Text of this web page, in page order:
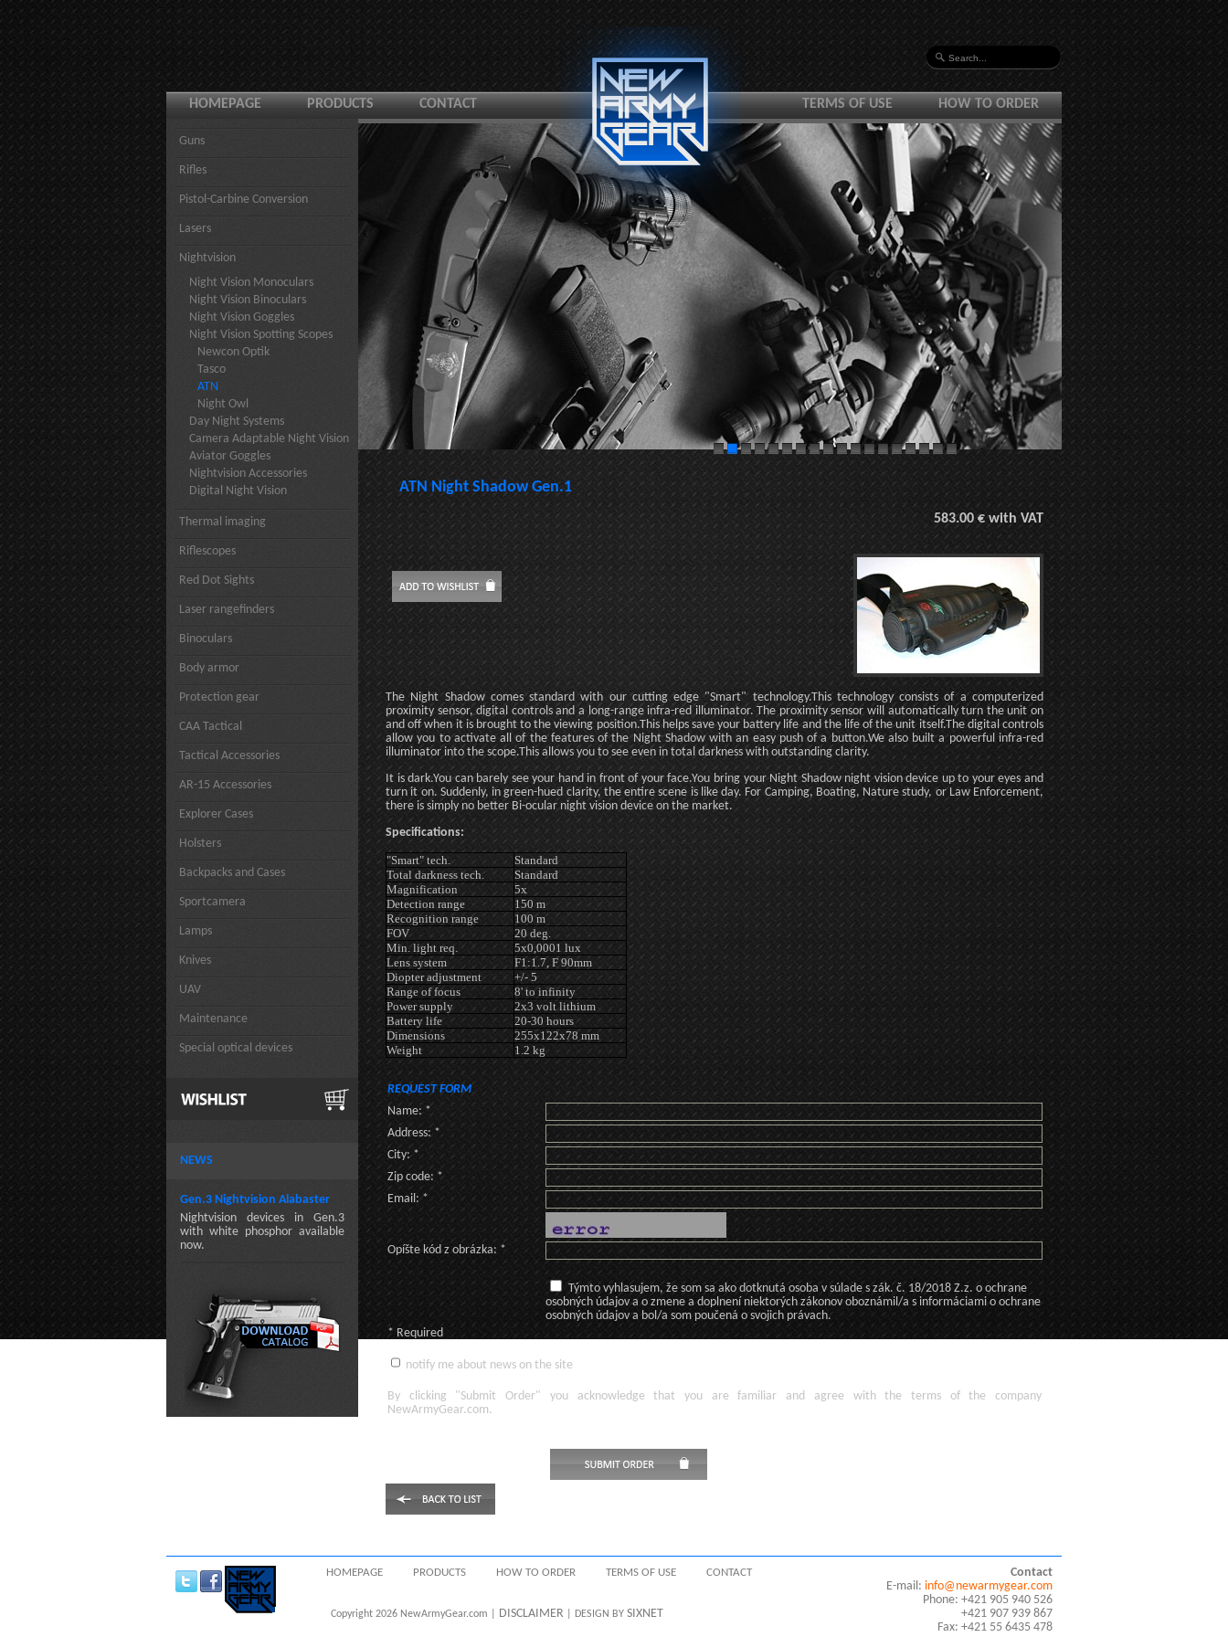
HOMEPAGE PRODUCTS CONTACT HOW TO ORDER
TERMS OF USE
Guns
Rifles
Pistol-Carbine Conversion
Lasers
Nightvision
Night Vision Monoculars
Night Vision Binoculars
Night Vision Goggles
Night Vision Spotting Scopes
Newcon Optik
Tasco
ATN
Night Owl
Day Night Systems
Camera Adaptable Night Vision
Aviator Goggles
Nightvision Accessories
Digital Night Vision
Thermal imaging
Riflescopes
Red Dot Sights
Laser rangefinders
Binoculars
Body armor
Protection gear
CAA Tactical
Tactical Accessories
AR-15 Accessories
Explorer Cases
Holsters
Backpacks and Cases
Sportcamera
Lamps
Knives
UAV
Maintenance
Special optical devices
NEWS
Gen.3 Nightvision Alabaster
Nightvision devices in Gen.3
with white phosphor available
now.
ATN Night Shadow Gen.1
583.00 € with VAT
The Night Shadow comes standard with our cutting edge "Smart" technology.This technology consists of a computerized
proximity sensor, digital controls and a long-range infra-red illuminator. The proximity sensor will automatically turn the unit on
and off when it is brought to the viewing position.This helps save your battery life and the life of the unit itself.The digital controls
allow you to activate all of the features of the Night Shadow with an easy push of a button.We also built a powerful infra-red
illuminator into the scope.This allows you to see even in total darkness with outstanding clarity.
It is dark.You can barely see your hand in front of your face.You bring your Night Shadow night vision device up to your eyes and
turn it on. Suddenly, in green-hued clarity, the entire scene is like day. For Camping, Boating, Nature study, or Law Enforcement,
there is simply no better Bi-ocular night vision device on the market.
Specifications:
"Smart" tech.
Standard
Total darkness tech.
Standard
Magnification
5x
Detection range
150 m
Recognition range
100 m
FOV
20 deg.
Min. light req.
5x0,0001 lux
Lens system
F1:1.7, F 90mm
Diopter adjustment
+/- 5
Range of focus
8' to infinity
Power supply
2x3 volt lithium
Battery life
20-30 hours
Dimensions
255x122x78 mm
Weight
1.2 kg
REQUEST FORM
Name: *
Address: *
City: *
Zip code: *
Email: *
Opíšte kód z obrázka: *
Týmto vyhlasujem, že som sa ako dotknutá osoba v súlade s zák. č. 18/2018 Z.z. o ochrane
osobných údajov a o zmene a doplnení niektorých zákonov oboznámil/a s informáciami o ochrane
osobných údajov a bol/a som poučená o svojich právach.
* Required
notify me about news on the site
By clicking "Submit Order" you acknowledge that you are familiar and agree with the terms of
the company
NewArmyGear.com.
HOMEPAGE PRODUCTS HOW TO ORDER TERMS OF USE CONTACT
Copyright 2026 NewArmyGear.com | DISCLAIMER | DESIGN BY SIXNET
Contact
E-mail: info@newarmygear.com
Phone: +421 905 940 526
+421 907 939 867
Fax: +421 55 6435 478